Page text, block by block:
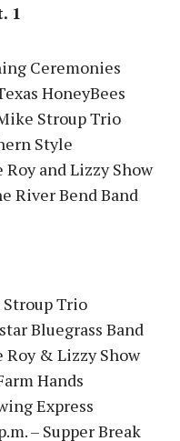
1
Ceremonies
HoneyBees
Stroup Trio
Style
and Lizzy Show
River Bend Band
Stroup Trio
Bluegrass Band
& Lizzy Show
Hands
Express
– Supper Break